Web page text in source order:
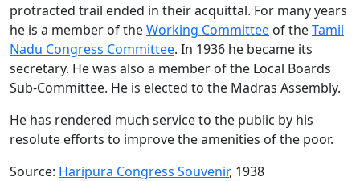
protracted trail ended in their acquittal. For many years
he is a member of theWorking Committee of theTamil
Nadu Congress Committee. In 1936 he became its
secretary. He was also a member of the Local Boards
Sub-Committee. He is elected to the Madras Assembly.
He has rendered much service to the public by his
resolute efforts to improve the amenities of the poor.
Source: Haripura Congress Souvenir, 1938